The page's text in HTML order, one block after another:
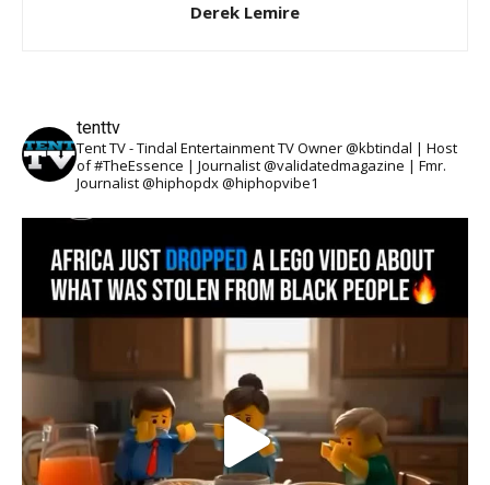
Derek Lemire
tenttv
Tent TV - Tindal Entertainment TV Owner @kbtindal | Host
of #TheEssence | Journalist @validatedmagazine | Fmr.
Journalist @hiphopdx @hiphopvibe1